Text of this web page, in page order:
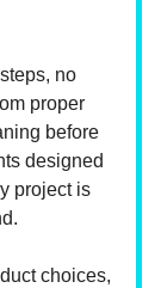
no
proper
before
designed
project is
choices,